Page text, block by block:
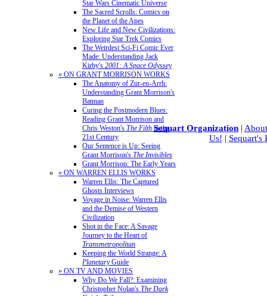
Star Wars Cinematic Universe
The Sacred Scrolls: Comics on
the Planet of the Apes
New Life and New Civilizations:
Exploring Star Trek Comics
The Weirdest Sci-Fi Comic Ever
Made: Understanding Jack
Kirby's 2001: A Space Odyssey
» ON GRANT MORRISON WORKS
The Anatomy of Zur-en-Arrh:
Understanding Grant Morrison's
Batman
Curing the Postmodern Blues:
Reading Grant Morrison and
Chris Weston's The Filth in the
21st Century
Our Sentence is Up: Seeing
Grant Morrison's The Invisibles
Grant Morrison: The Early Years
» ON WARREN ELLIS WORKS
Warren Ellis: The Captured
Ghosts Interviews
Voyage in Noise: Warren Ellis
and the Demise of Western
Civilization
Shot in the Face: A Savage
Journey to the Heart of
Transmetropolitan
Keeping the World Strange: A
PlanetaryGuide
» ON TV AND MOVIES
Why Do We Fall?: Examining
Christopher Nolan's The Dark
Sequart Organization |
Us! | Sequart's